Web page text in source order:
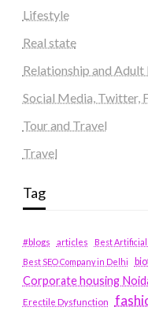
Lifestyle
Real state
Relationship and Adult
Social Media, Twitter,
Tour and Travel
Travel
Tag
#blogs articles
Best
Best SEO Company in Delhi
Corporate housing
Erectile Dysfunction